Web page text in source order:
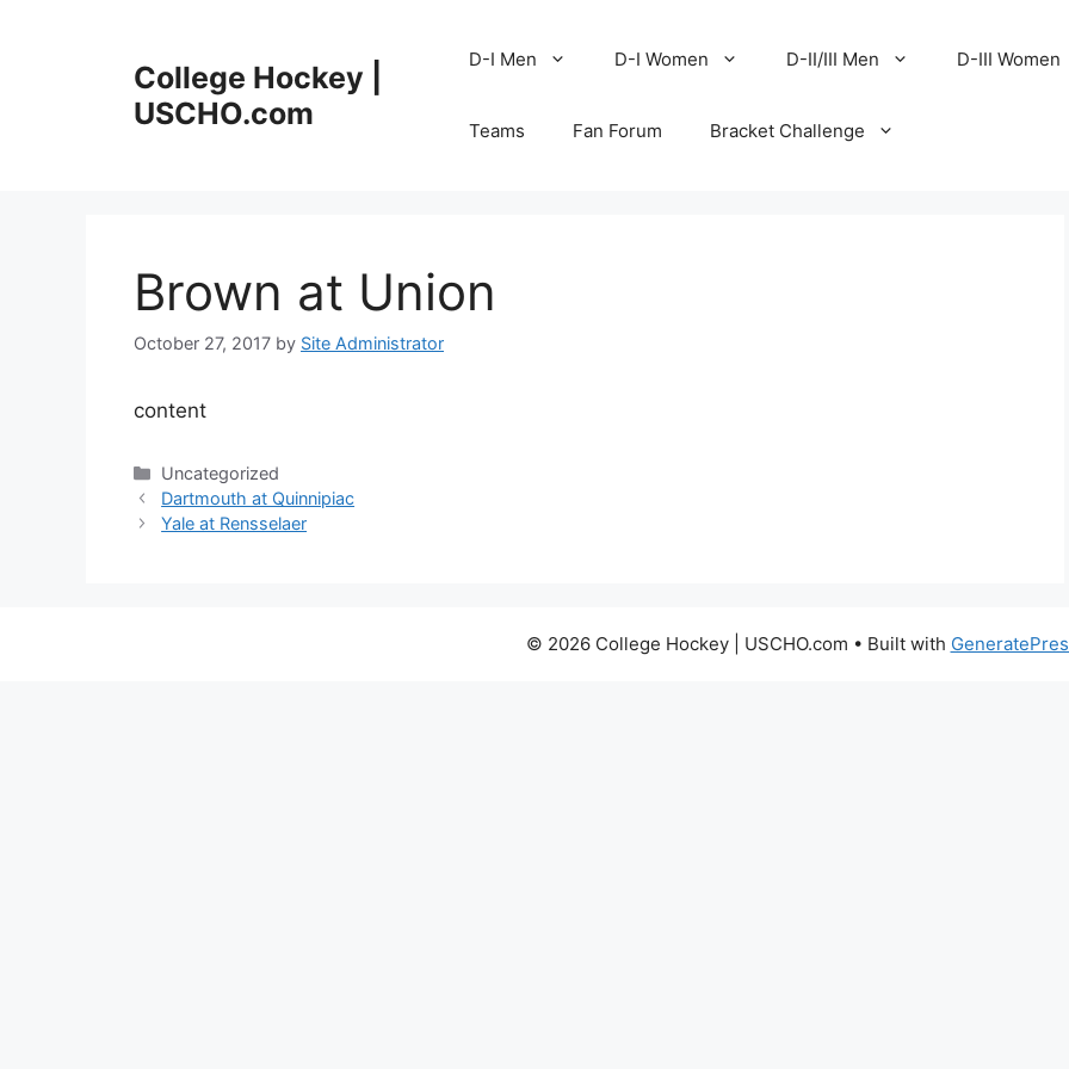
College Hockey |
USCHO.com
D-I Men D-I Women D-II/III Men D-III Women
Teams Fan Forum Bracket Challenge
Brown at Union
October 27, 2017 by Site Administrator
content
Categories
Uncategorized
Dartmouth at Quinnipiac
Yale at Rensselaer
© 2026 College Hockey | USCHO.com • Built with